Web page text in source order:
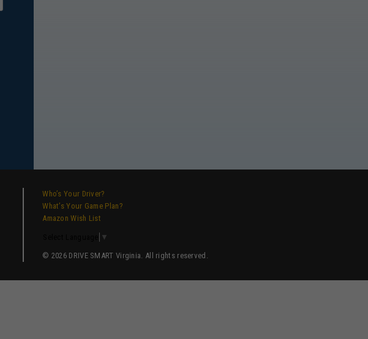
Who’s Your Driver?
What’s Your Game Plan?
Amazon Wish List
▼
© 2026 DRIVE SMART Virginia. All rights reserved.